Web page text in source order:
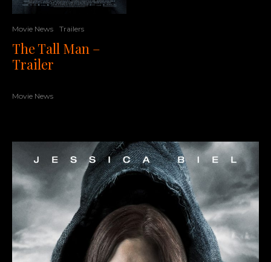
Movie News Trailers
The Tall Man –
Trailer
Movie News